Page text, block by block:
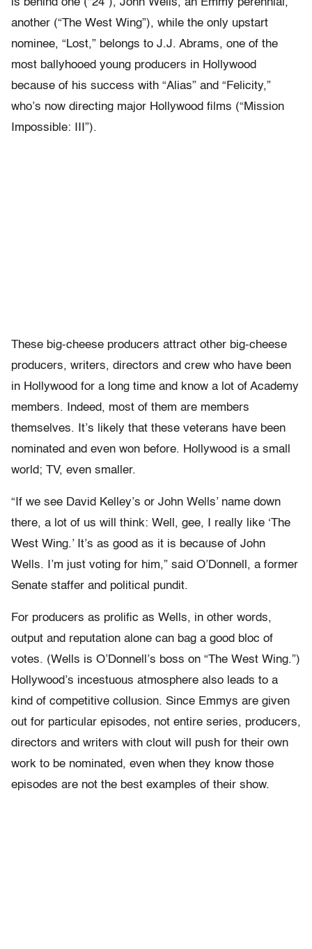
is behind one (“24”), John Wells, an Emmy perennial,
another (“The West Wing”), while the only upstart
nominee, “Lost,” belongs to J.J. Abrams, one of the
most ballyhooed young producers in Hollywood
because of his success with “Alias” and “Felicity,”
who’s now directing major Hollywood films (“Mission
Impossible: III”).
These big-cheese producers attract other big-cheese
producers, writers, directors and crew who have been
in Hollywood for a long time and know a lot of Academy
members. Indeed, most of them are members
themselves. It’s likely that these veterans have been
nominated and even won before. Hollywood is a small
world; TV, even smaller.
“If we see David Kelley’s or John Wells’ name down
there, a lot of us will think: Well, gee, I really like ‘The
West Wing.’ It’s as good as it is because of John
Wells. I’m just voting for him,” said O’Donnell, a former
Senate staffer and political pundit.
For producers as prolific as Wells, in other words,
output and reputation alone can bag a good bloc of
votes. (Wells is O’Donnell’s boss on “The West Wing.”)
Hollywood’s incestuous atmosphere also leads to a
kind of competitive collusion. Since Emmys are given
out for particular episodes, not entire series, producers,
directors and writers with clout will push for their own
work to be nominated, even when they know those
episodes are not the best examples of their show.